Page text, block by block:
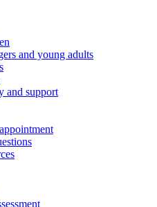
and young adults
and support